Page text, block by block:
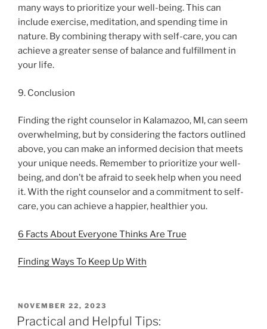
many ways to prioritize your well-being. This can
include exercise, meditation, and spending time in
nature. By combining therapy with self-care, you can
achieve a greater sense of balance and fulfillment in
your life.
9. Conclusion
Finding the right counselor in Kalamazoo, MI, can seem
overwhelming, but by considering the factors outlined
above, you can make an informed decision that meets
your unique needs. Remember to prioritize your well-
being, and don’t be afraid to seek help when you need
it. With the right counselor and a commitment to self-
care, you can achieve a happier, healthier you.
6 Facts About Everyone Thinks Are True
Finding Ways To Keep Up With
POSTED
ON
NOVEMBER 22, 2023
Practical and Helpful Tips: